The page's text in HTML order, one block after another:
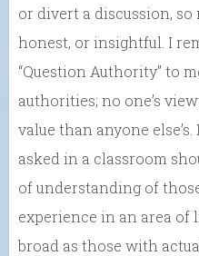
or divert a discussion,
honest, or insightful. I
“Question Authority” to
authorities; no one’s
value than anyone
asked in a classroom
of understanding of
experience in an area of
broad as those with